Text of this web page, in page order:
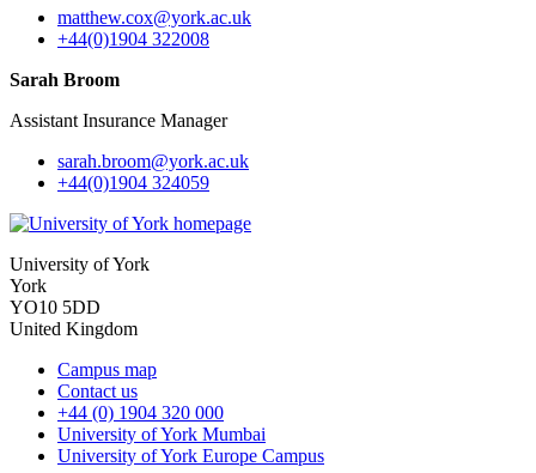
matthew.cox@york.ac.uk
+44(0)1904 322008
Sarah Broom
Assistant Insurance Manager
sarah.broom@york.ac.uk
+44(0)1904 324059
University of York
York
YO10 5DD
United Kingdom
Campus map
Contact us
+44 (0) 1904 320 000
University of York Mumbai
University of York Europe Campus